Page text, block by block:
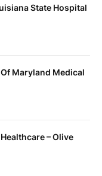
State Hospital
Maryland Medical
– Olive